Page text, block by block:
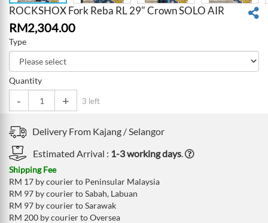
ROCKSHOX Fork Reba RL 29" Crown SOLO AIR
RM2,304.00
Type
Quantity
- + 3 left
Delivery From Kajang /Selangor
Estimated Arrival : 1-3 working days.
Shipping Fee
RM 17 by courier to Peninsular Malaysia
RM 97 by courier to Sabah, Labuan
RM 97 by courier to Sarawak
RM 200 by courier to Oversea